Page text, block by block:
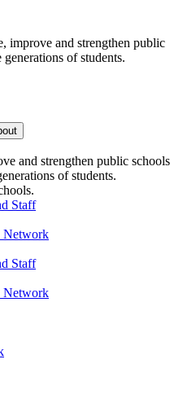
improve and strengthen public
of students.
and strengthen public schools
of students.
Staff
Network
Staff
Network